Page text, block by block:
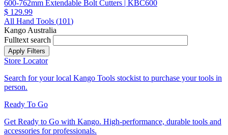
600-762mm Extendable Bolt Cutters | KBC600
$ 129.99
All Hand Tools (101)
Kango Australia
Fulltext search
Store Locator
Search for your local Kango Tools stockist to purchase your tools in
person.
Ready To Go
Get Ready to Go with Kango. High-performance, durable tools and
accessories for professionals.